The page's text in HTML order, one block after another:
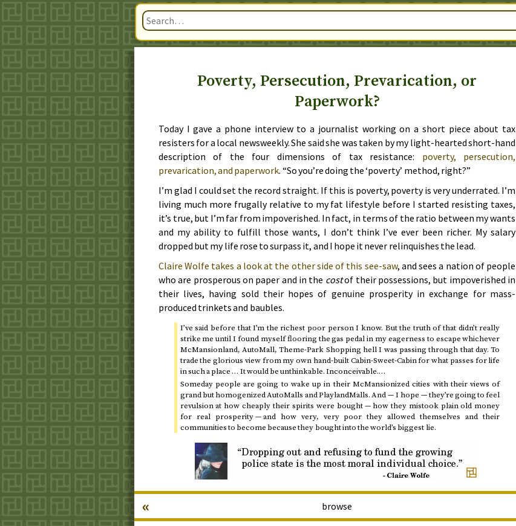
Poverty, Persecution, Prevarication, or
Paperwork?
TodayI gave a phone interview to a journalist working on a short piece about tax
resisters for a local newsweekly. She said she was taken by my light-hearted short-hand
description of the four dimensions of tax resistance: poverty, persecution,
prevarication, and paperwork. “So you’re doing the ‘poverty’ method, right?”
I’m glad I could set the record straight. If this is poverty, poverty is very underrated. I’m
living much more frugally relative to my fat lifestyle before I started resisting taxes,
it’s true, but I’m far from impoverished. In fact, in terms of the ratio between my wants
and my ability to fulfill those wants, I don’t think I’ve ever been richer. My salary
dropped but my life rose to surpass it, and I hope it never relinquishes the lead.
Claire Wolfe takes a look at the other side of this see-saw, and sees a nation of people
who are prosperous on paper and in the costof their possessions, but impoverished in
their lives, having sold their hopes of genuine prosperity in exchange for mass-
produced trinkets and baubles.
I’ve said before that I’m the richest poor person I know. But the truth of that didn’t really
strike me until I found myself flooring the gas pedal in my eagerness to escape whichever
McMansionland, AutoMall, Theme-Park Shopping hell I was passing through that day. To
trade the glorious view from my own hand-built Cabin-Sweet-Cabin for what passes for life
in such a place … It would be unthinkable. Inconceivable.…
Someday people are going to wake up in their McMansionized cities with their views of
grand but homogenized AutoMalls and PlaylandMalls. And — I hope — they’re going to feel
revulsion at how cheaply their spirits were bought — how they mistook plain old money
for real prosperity — and how very, very poor they allowed themselves and their
communities to become because they bought into the world’s biggest lie.
browse
«